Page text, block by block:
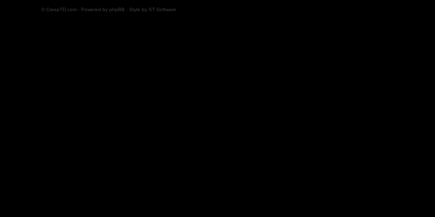
© CreepTD.com · Powered by phpBB · Style by ST Software